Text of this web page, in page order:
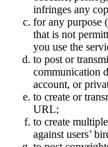
infringes any
for any purpose
that is not
you use the
to post or
communication
account, or
to create or
URL;
to create
against users’